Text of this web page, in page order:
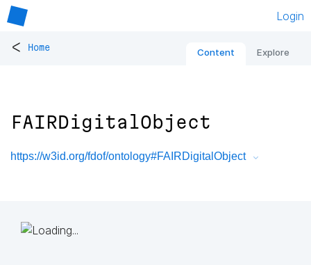
Login
< Home Content Explore
FAIRDigitalObject
https://w3id.org/fdof/ontology#FAIRDigitalObject